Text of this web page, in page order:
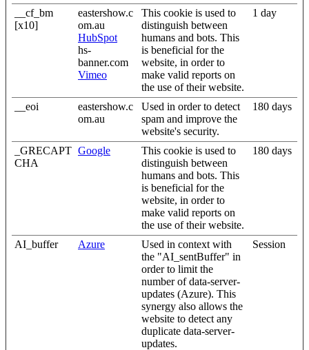
__cf_bm
[x10]
eastershow.c
om.au
HubSpot
hs-
banner.com
Vimeo
This cookie is used to
distinguish between
humans and bots. This
is beneficial for the
website, in order to
make valid reports on
the use of their website.
1 day
__eoi
eastershow.c
om.au
Used in order to detect
spam and improve the
website's security.
180 days
_GRECAPT
CHA
Google
This cookie is used to
distinguish between
humans and bots. This
is beneficial for the
website, in order to
make valid reports on
the use of their website.
180 days
AI_buffer Azure
Used in context with
the "AI_sentBuffer" in
order to limit the
number of data-server-
updates (Azure). This
synergy also allows the
website to detect any
duplicate data-server-
updates.
Session